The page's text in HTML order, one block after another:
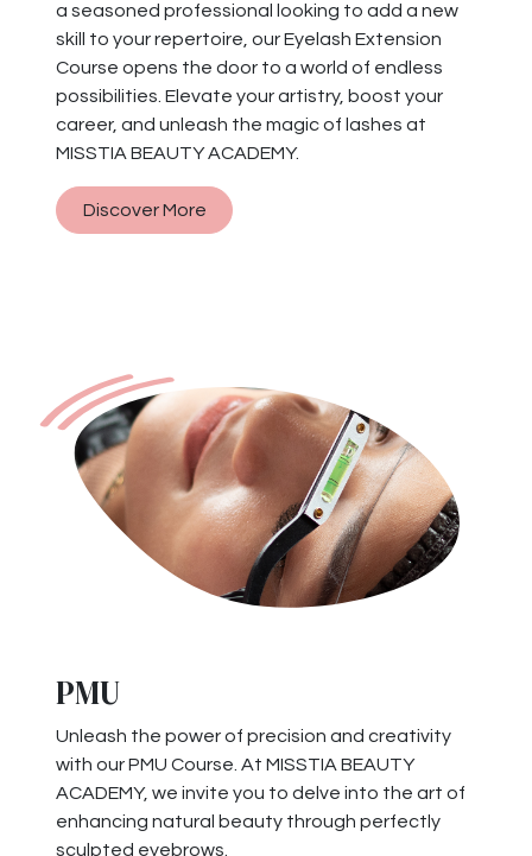
a seasoned professional looking to add a new
skill to your repertoire, our Eyelash Extension
Course opens the door to a world of endless
possibilities. Elevate your artistry, boost your
career, and unleash the magic of lashes at
MISSTIA BEAUTY ACADEMY.
Discover More
PMU
Unleash the power of precision and creativity
with our PMU Course. At MISSTIA BEAUTY
ACADEMY, we invite you to delve into the art of
enhancing natural beauty through perfectly
sculpted eyebrows.